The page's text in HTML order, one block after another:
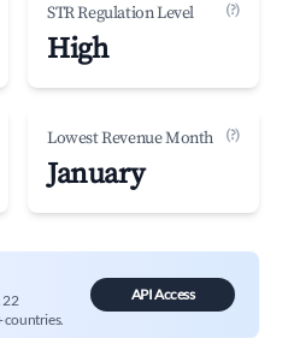
STR Regulation Level (?)
High
Lowest Revenue Month (?)
January
22
API Access